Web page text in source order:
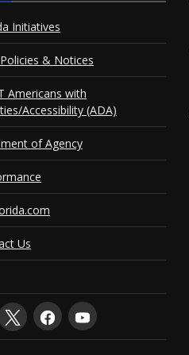
Initiatives
& Notices
Americans with
Accessibility (ADA)
of Agency
Us